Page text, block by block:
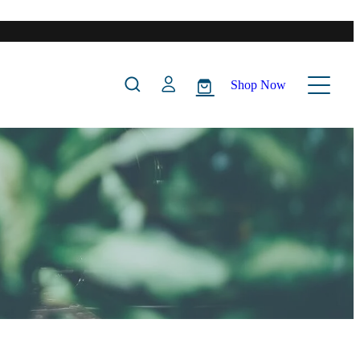
Shop Now